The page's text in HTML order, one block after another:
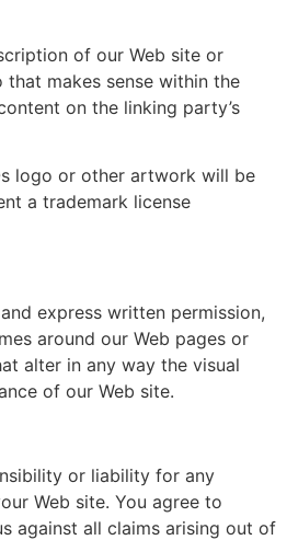
of our Web site or
makes sense within the
on the linking party’s
logo or other artwork will be
a trademark license
express written permission,
around our Web pages or
alter in any way the visual
of our Web site.
or liability for any
Web site. You agree to
against all claims arising out of